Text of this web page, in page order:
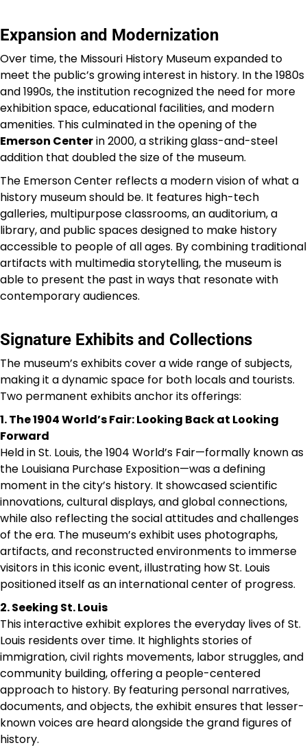
Expansion and Modernization
Over time, the Missouri History Museum expanded to
meet the public’s growing interest in history. In the 1980s
and 1990s, the institution recognized the need for more
exhibition space, educational facilities, and modern
amenities. This culminated in the opening of the
Emerson Centerin 2000, a striking glass-and-steel
addition that doubled the size of the museum.
The Emerson Center reflects a modern vision of what a
history museum should be. It features high-tech
galleries, multipurpose classrooms, an auditorium, a
library, and public spaces designed to make history
accessible to people of all ages. By combining traditional
artifacts with multimedia storytelling, the museum is
able to present the past in ways that resonate with
contemporary audiences.
Signature Exhibits and Collections
The museum’s exhibits cover a wide range of subjects,
making it a dynamic space for both locals and tourists.
Two permanent exhibits anchor its offerings:
1. The 1904 World’s Fair: Looking Back at Looking
Forward
Held in St. Louis, the 1904 World’s Fair—formally known as
the Louisiana Purchase Exposition—was a defining
moment in the city’s history. It showcased scientific
innovations, cultural displays, and global connections,
while also reflecting the social attitudes and challenges
of the era. The museum’s exhibit uses photographs,
artifacts, and reconstructed environments to immerse
visitors in this iconic event, illustrating how St. Louis
positioned itself as an international center of progress.
2. Seeking St. Louis
This interactive exhibit explores the everyday lives of St.
Louis residents over time. It highlights stories of
immigration, civil rights movements, labor struggles, and
community building, offering a people-centered
approach to history. By featuring personal narratives,
documents, and objects, the exhibit ensures that lesser-
known voices are heard alongside the grand figures of
history.